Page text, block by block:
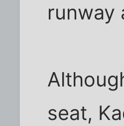
runway
seat,